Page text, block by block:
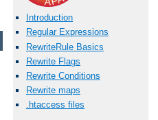
Introduction
Regular Expressions
RewriteRule Basics
Rewrite Flags
Rewrite Conditions
Rewrite maps
.htaccess files